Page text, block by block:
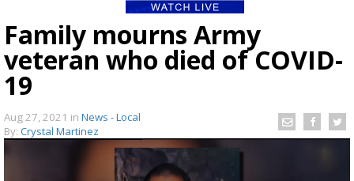
Family mourns Army
veteran who died of COVID-
19
Aug 27, 2021 in News - Local
By: Crystal Martinez